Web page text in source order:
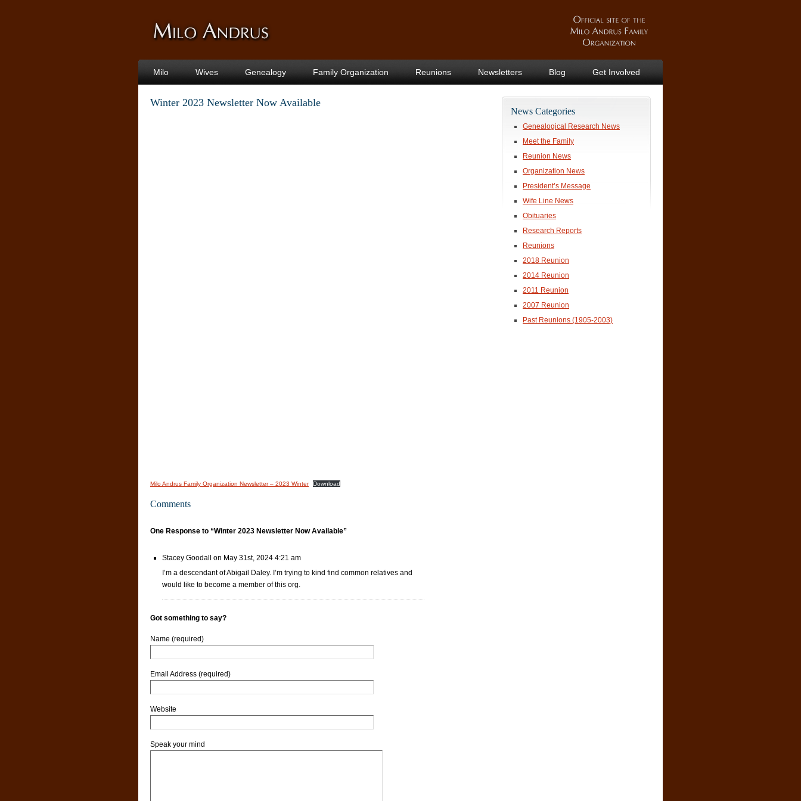
Milo Wives Genealogy Family Organization Reunions Newsletters Blog Get Involved
Winter 2023 Newsletter Now Available
Milo Andrus Family Organization Newsletter – 2023 Winter Download
Comments
One Response to “Winter 2023 Newsletter Now Available”
Stacey Goodall on May 31st, 2024 4:21 am
I’m a descendant of Abigail Daley. I’m trying to kind find common relatives and
would like to become a member of this org.
Got something to say?
Name (required)
Email Address (required)
Website
Speak your mind
News Categories
Genealogical Research News
Meet the Family
Reunion News
Organization News
President’s Message
Wife Line News
Obituaries
Research Reports
Reunions
2018 Reunion
2014 Reunion
2011 Reunion
2007 Reunion
Past Reunions (1905-2003)